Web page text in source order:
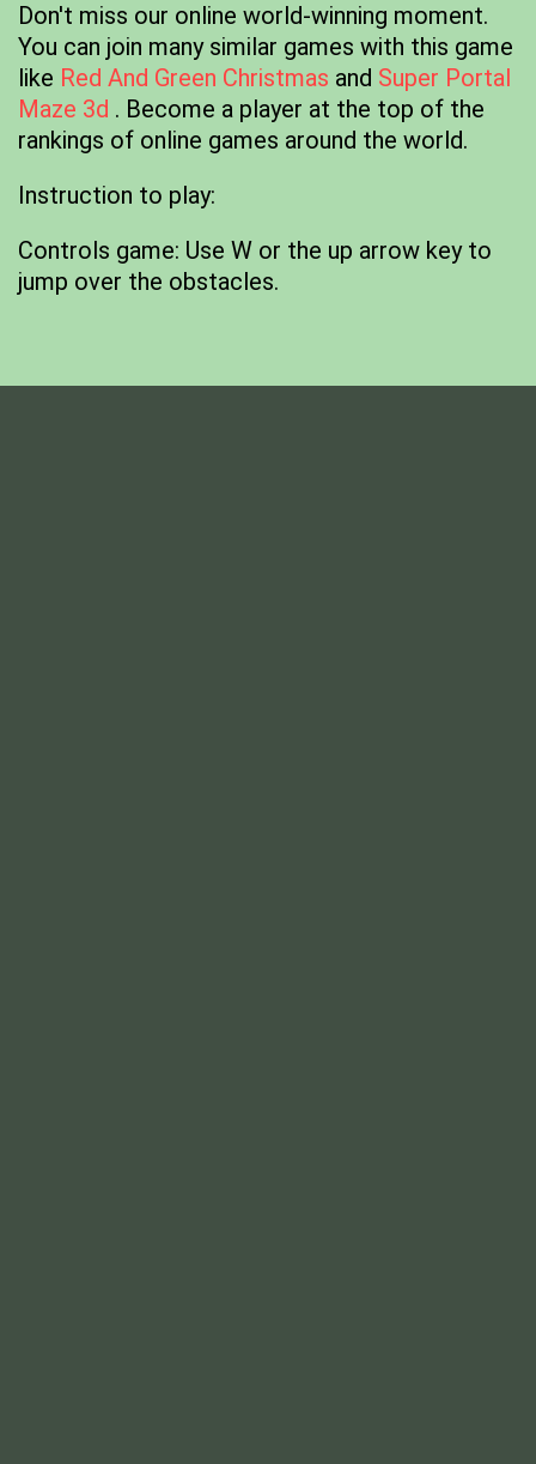
Don't miss our online world-winning moment.
You can join many similar games with this game
like Red And Green Christmas and Super Portal
Maze 3d . Become a player at the top of the
rankings of online games around the world.
Instruction to play:
Controls game: Use W or the up arrow key to
jump over the obstacles.